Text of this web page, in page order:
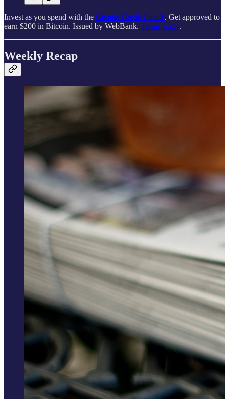
Invest as you spend with the Gemini Credit Card®. Get approved to
earn $200 in Bitcoin. Issued by WebBank. Terms apply.
Weekly Recap